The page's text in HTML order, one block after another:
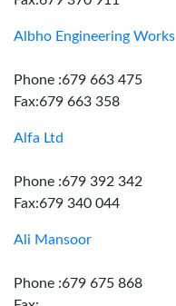
Albho Engineering Works
Phone :679 663 475
Fax:679 663 358
Alfa Ltd
Phone :679 392 342
Fax:679 340 044
Ali Mansoor
Phone :679 675 868